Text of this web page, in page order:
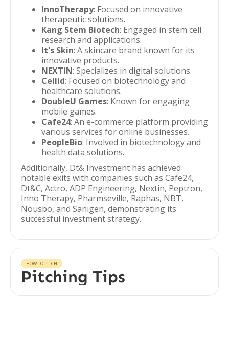
InnoTherapy: Focused on innovative
therapeutic solutions.
Kang Stem Biotech: Engaged in stem cell
research and applications.
It's Skin: A skincare brand known for its
innovative products.
NEXTIN: Specializes in digital solutions.
Cellid: Focused on biotechnology and
healthcare solutions.
DoubleU Games: Known for engaging
mobile games.
Cafe24: An e-commerce platform providing
various services for online businesses.
PeopleBio: Involved in biotechnology and
health data solutions.
Additionally, Dt& Investment has achieved
notable exits with companies such as Cafe24,
Dt&C, Actro, ADP Engineering, Nextin, Peptron,
Inno Therapy, Pharmseville, Raphas, NBT,
Nousbo, and Sanigen, demonstrating its
successful investment strategy.
HOW TO PITCH
Pitching Tips